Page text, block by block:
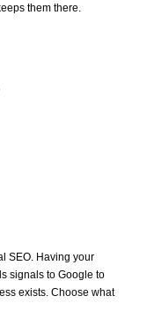
them there.
SEO. Having your
signals to Google to
exists. Choose what